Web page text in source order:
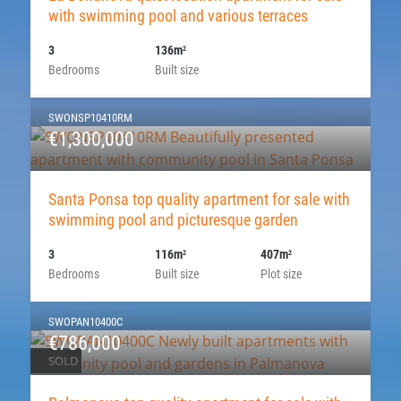
with swimming pool and various terraces
Bedrooms
3
Built size
136m2
SWONSP10410RM
€1,300,000
Santa Ponsa top quality apartment for sale with
swimming pool and picturesque garden
Bedrooms
3
Built size
116m2
Plot size
407m2
SOLD
SWOPAN10400C
€786,000